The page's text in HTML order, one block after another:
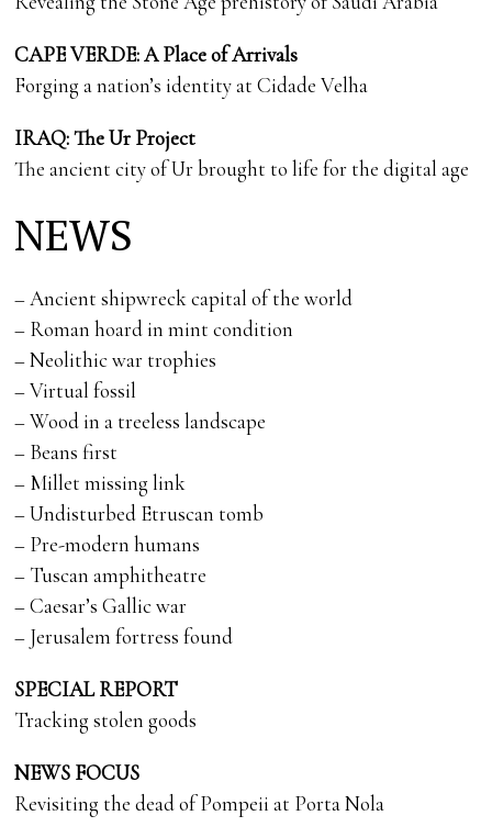
CAPE VERDE: A Place of Arrivals
Forging a nation’s identity at Cidade Velha
IRAQ: The Ur Project
The ancient city of Ur brought to life for the digital age
NEWS
– Ancient shipwreck capital of the world
– Roman hoard in mint condition
– Neolithic war trophies
– Virtual fossil
– Wood in a treeless landscape
– Beans first
– Millet missing link
– Undisturbed Etruscan tomb
– Pre-modern humans
– Tuscan amphitheatre
– Caesar’s Gallic war
– Jerusalem fortress found
SPECIAL REPORT
Tracking stolen goods
NEWS FOCUS
Revisiting the dead of Pompeii at Porta Nola